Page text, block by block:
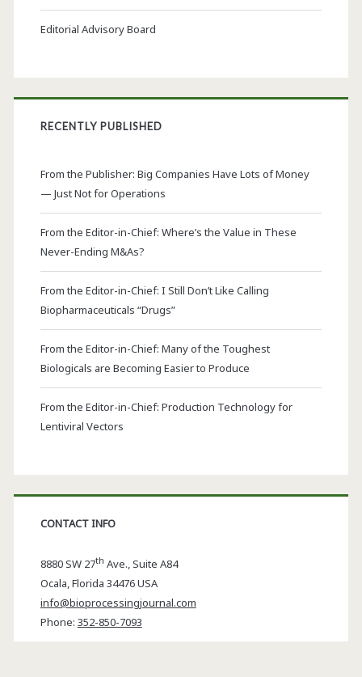
Editorial Advisory Board
RECENTLY PUBLISHED
From the Publisher: Big Companies Have Lots of Money
— Just Not for Operations
From the Editor-in-Chief: Where’s the Value in These
Never-Ending M&As?
From the Editor-in-Chief: I Still Don’t Like Calling
Biopharmaceuticals “Drugs”
From the Editor-in-Chief: Many of the Toughest
Biologicals are Becoming Easier to Produce
From the Editor-in-Chief: Production Technology for
Lentiviral Vectors
CONTACT INFO
8880 SW 27th Ave., Suite A84
Ocala,Florida 34476 USA
info@bioprocessingjournal.com
Phone: 352-850-7093